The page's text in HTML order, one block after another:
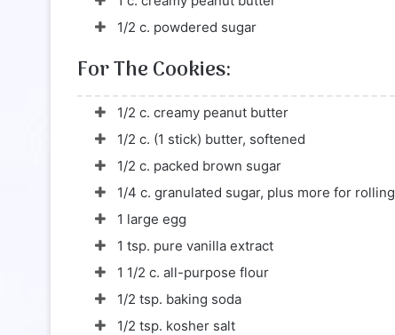
1/2 c. powdered sugar
For The Cookies:
1/2 c. creamy peanut butter
1/2 c. (1 stick) butter, softened
1/2 c. packed brown sugar
1/4 c. granulated sugar, plus more for rolling
1 large egg
1 tsp. pure vanilla extract
1 1/2 c. all-purpose flour
1/2 tsp. baking soda
1/2 tsp. kosher salt